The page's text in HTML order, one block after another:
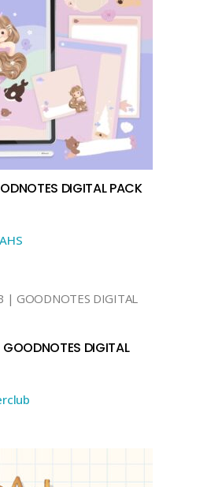
add to cart
DIGITAL PACK
DIGITAL